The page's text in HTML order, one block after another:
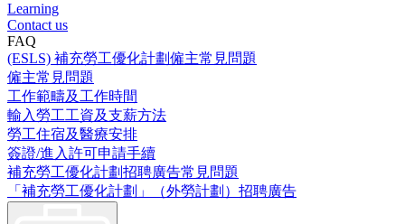
Learning
Contact us
FAQ
(ESLS) 補充勞工優化計劃僱主常見問題
僱主常見問題
工作範疇及工作時間
輸入勞工工資及支薪方法
勞工住宿及醫療安排
簽證/進入許可申請手續
補充勞工優化計劃招聘廣告常見問題
「補充勞工優化計劃」（外勞計劃）招聘廣告